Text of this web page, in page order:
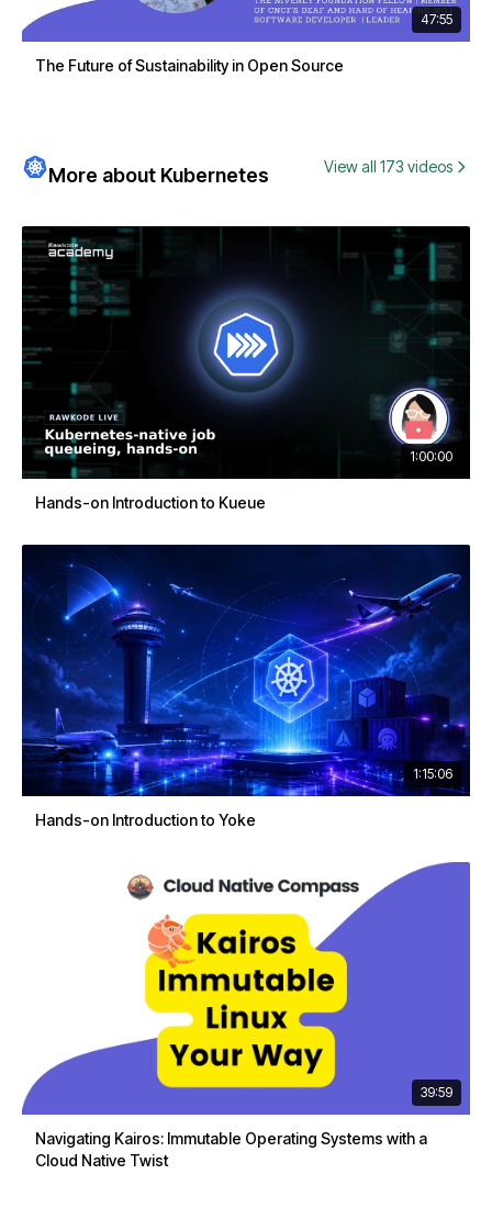
47:55
The Future of Sustainability in Open Source
More about Kubernetes View all 173 videos
1:00:00
Hands-on Introduction to Kueue
1:15:06
Hands-on Introduction to Yoke
39:59
Navigating Kairos: Immutable Operating Systems with a
Cloud Native Twist